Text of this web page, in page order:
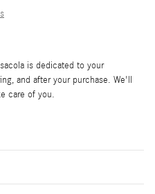
is dedicated to your
and after your purchase. We'll
care of you.